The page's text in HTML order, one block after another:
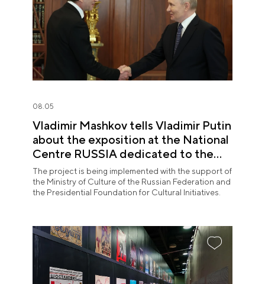
08.05
Vladimir Mashkov tells Vladimir Putin
about the exposition at the National
Centre RUSSIA dedicated to the
Union of Theatre Workers
The project is being implemented with the support of
the Ministry of Culture of the Russian Federation and
the Presidential Foundation for Cultural Initiatives.